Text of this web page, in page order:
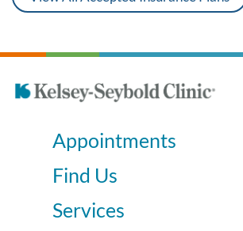
Appointments
Find Us
Services